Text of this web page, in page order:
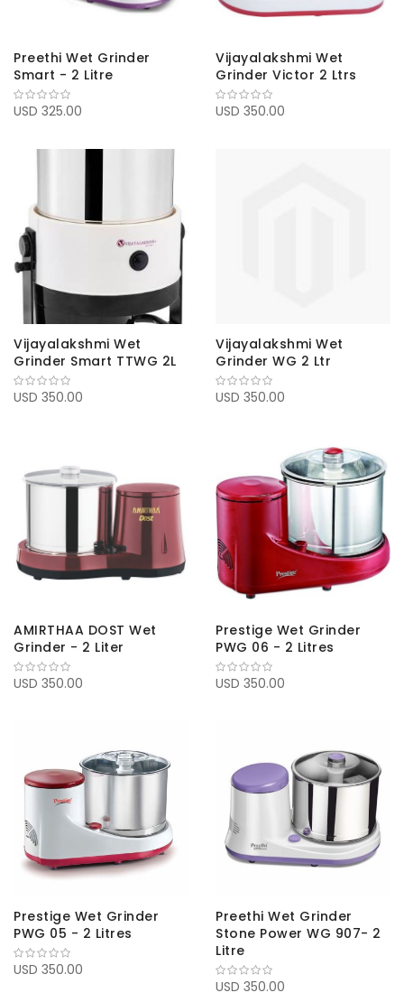
Preethi Wet Grinder
Smart - 2 Litre
USD 325.00
Vijayalakshmi Wet
Grinder Victor 2 Ltrs
USD 350.00
Vijayalakshmi Wet
Grinder Smart TTWG 2L
USD 350.00
Vijayalakshmi Wet
Grinder WG 2 Ltr
USD 350.00
AMIRTHAA DOST Wet
Grinder - 2 Liter
USD 350.00
Prestige Wet Grinder
PWG 06 - 2 Litres
USD 350.00
Prestige Wet Grinder
PWG 05 - 2 Litres
USD 350.00
Preethi Wet Grinder
Stone Power WG 907- 2
Litre
USD 350.00